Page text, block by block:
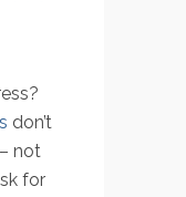
don’t
not
for